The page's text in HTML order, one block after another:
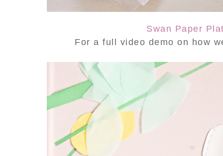
Swan Paper
For a full video demo on how